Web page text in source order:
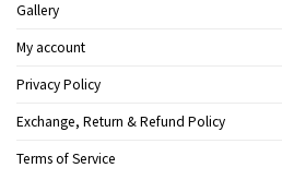
Gallery
My account
Privacy Policy
Exchange, Return & Refund Policy
Terms of Service